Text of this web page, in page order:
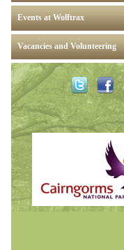
Events at Wolftrax
Vacancies and Volunteering